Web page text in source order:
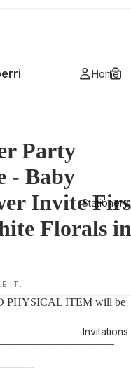
Home
Stationery
Invitations
Party
- Baby
Invite
Florals in
IT.
PHYSICAL ITEM will be